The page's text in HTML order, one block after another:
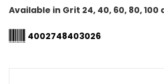
Available in Grit 24, 40, 60, 80, 100
4002748403026